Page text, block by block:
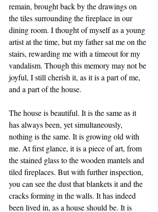
remain, brought back by the drawings on
the tiles surrounding the fireplace in our
dining room. I thought of myself as a young
artist at the time, but my father sat me on the
stairs, rewarding me with a timeout for my
vandalism. Though this memory may not be
joyful, I still cherish it, as it is a part of me,
and a part of the house.
The house is beautiful. It is the same as it
has always been, yet simultaneously,
nothing is the same. It is growing old with
me. At first glance, it is a piece of art, from
the stained glass to the wooden mantels and
tiled fireplaces. But with further inspection,
you can see the dust that blankets it and the
cracks forming in the walls. It has indeed
been lived in, as a house should be. It is